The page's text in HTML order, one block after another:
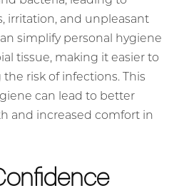
irritation, and unpleasant
simplify personal hygiene
tissue, making it easier to
risk of infections. This
can lead to better
and increased comfort in